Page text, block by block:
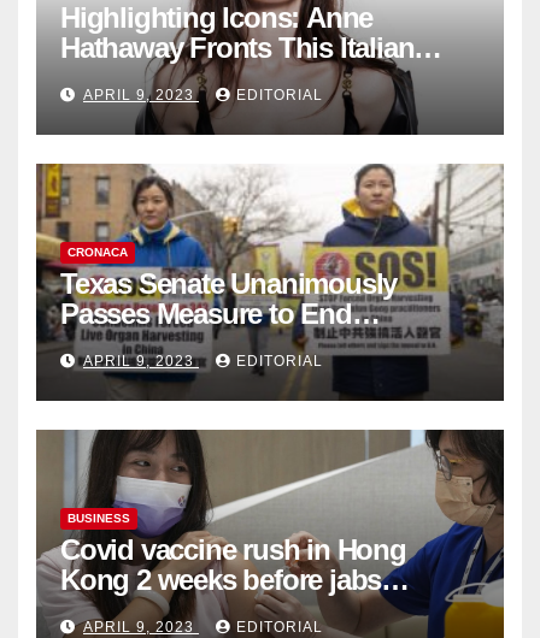
Highlighting Icons: Anne
Hathaway Fronts This Italian
Fashion Brand's Latest
Collection
APRIL 9, 2023 EDITORIAL
CRONACA
Texas Senate Unanimously
Passes Measure to End
Complicity in Beijing’s Forced
Organ Harvesting
APRIL 9, 2023 EDITORIAL
BUSINESS
Covid vaccine rush in Hong
Kong 2 weeks before jabs
become chargeable
APRIL 9, 2023 EDITORIAL